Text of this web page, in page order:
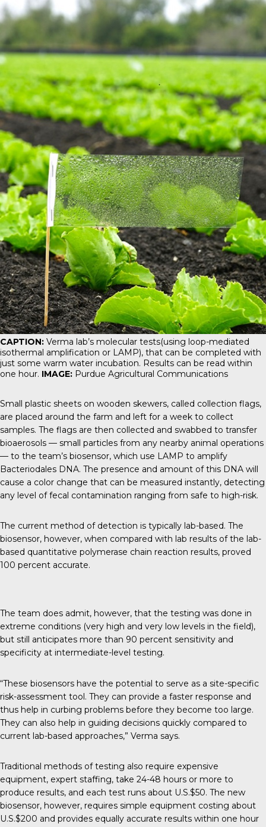
CAPTION: Verma lab’s molecular tests(using loop-mediated
isothermal amplification or LAMP), that can be completed with
just some warm water incubation. Results can be read within
one hour. IMAGE: Purdue Agricultural Communications
Small plastic sheets on wooden skewers, called collection flags,
are placed around the farm and left for a week to collect
samples. The flags are then collected and swabbed to transfer
bioaerosols — small particles from any nearby animal operations
— to the team’s biosensor, which use LAMP to amplify
Bacteriodales DNA. The presence and amount of this DNA will
cause a color change that can be measured instantly, detecting
any level of fecal contamination ranging from safe to high-risk.
The current method of detection is typically lab-based. The
biosensor, however, when compared with lab results of the lab-
based quantitative polymerase chain reaction results, proved
100 percent accurate.
The team does admit, however, that the testing was done in
extreme conditions (very high and very low levels in the field),
but still anticipates more than 90 percent sensitivity and
specificity at intermediate-level testing.
“These biosensors have the potential to serve as a site-specific
risk-assessment tool. They can provide a faster response and
thus help in curbing problems before they become too large.
They can also help in guiding decisions quickly compared to
current lab-based approaches,” Verma says.
Traditional methods of testing also require expensive
equipment, expert staffing, take 24-48 hours or more to
produce results, and each test runs about U.S.$50. The new
biosensor, however, requires simple equipment costing about
U.S.$200 and provides equally accurate results within one hour